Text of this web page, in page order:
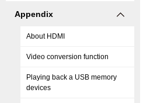
Appendix
About HDMI
Video conversion function
Playing back a USB memory
devices